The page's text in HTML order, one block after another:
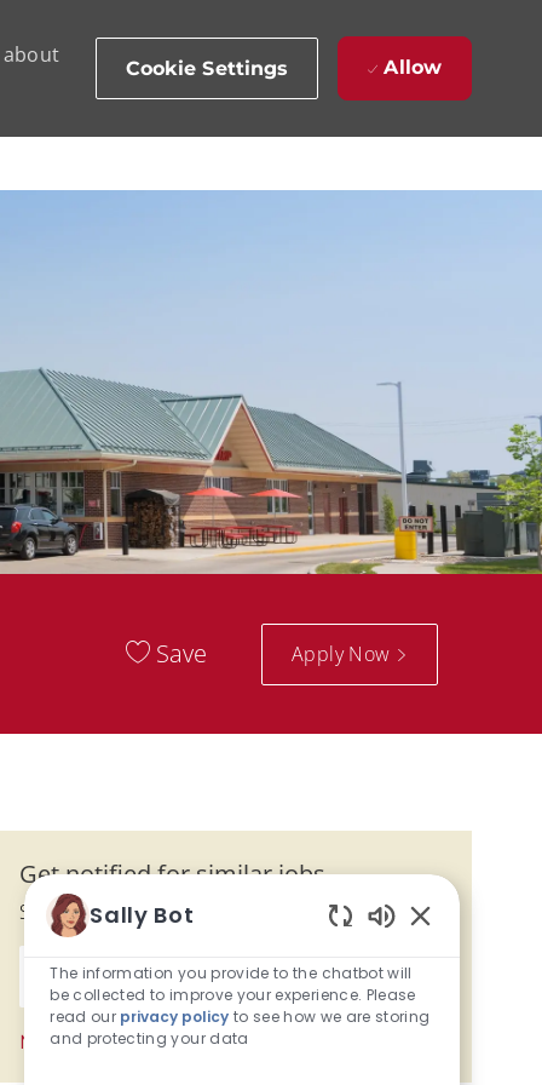
about
Cookie Settings Allow
Save Apply Now
Get notified for similar jobs
Sign up to receive job alerts
Enter Email address (Required)
Activate
Manage alerts
Sally Bot
The information you provide to the chatbot will
be collected to improve your experience. Please
read our privacy policy to see how we are storing
and protecting your data